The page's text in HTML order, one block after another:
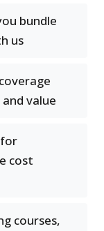
bundle
us
value
cost
courses,